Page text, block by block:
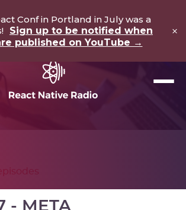
Conf in Portland in July was a
Sign up to be notified when
published on YouTube →
×
- META